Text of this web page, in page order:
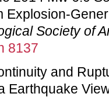
Explosion-
Society of
8137
and
Earthquake